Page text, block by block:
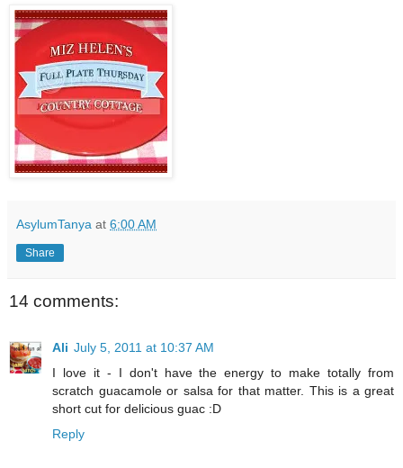
AsylumTanya at 6:00 AM
Share
14 comments:
Ali July 5, 2011 at 10:37 AM
I love it - I don't have the energy to make totally from
scratch guacamole or salsa for that matter. This is a great
short cut for delicious guac :D
Reply